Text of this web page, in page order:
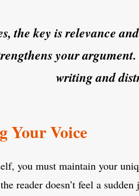
the key is relevance
your
writing and
Your Voice
you must maintain your
reader doesn’t feel a